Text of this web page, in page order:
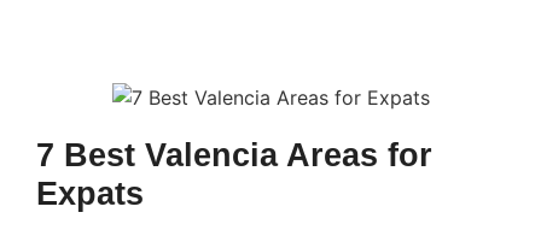
7 Best Valencia Areas for
Expats